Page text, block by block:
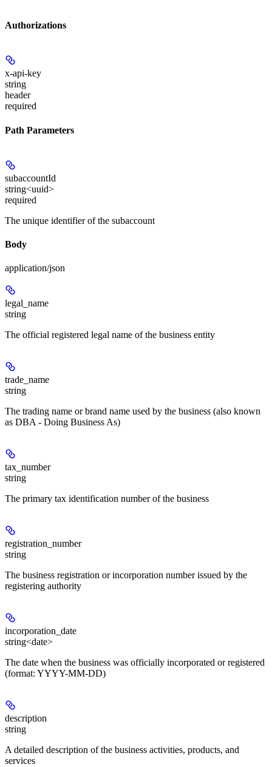
Authorizations
x-api-key
string
header
required
Path Parameters
subaccountId
string<uuid>
required
The unique identifier of the subaccount
Body
application/json
legal_name
string
The official registered legal name of the business entity
trade_name
string
The trading name or brand name used by the business (also known
as DBA - Doing Business As)
tax_number
string
The primary tax identification number of the business
registration_number
string
The business registration or incorporation number issued by the
registering authority
incorporation_date
string<date>
The date when the business was officially incorporated or registered
(format: YYYY-MM-DD)
description
string
A detailed description of the business activities, products, and
services